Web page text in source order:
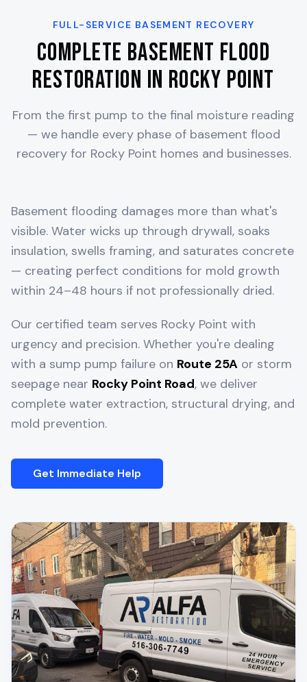
FULL-SERVICE BASEMENT RECOVERY
Complete Basement Flood
Restoration in Rocky Point
From the first pump to the final moisture reading
— we handle every phase of basement flood
recovery for Rocky Point homes and businesses.
Basement flooding damages more than what's
visible. Water wicks up through drywall, soaks
insulation, swells framing, and saturates concrete
— creating perfect conditions for mold growth
within 24–48 hours if not professionally dried.
Our certified team serves Rocky Point with
urgency and precision. Whether you're dealing
with a sump pump failure on Route 25A or storm
seepage near Rocky Point Road, we deliver
complete water extraction, structural drying, and
mold prevention.
Get Immediate Help